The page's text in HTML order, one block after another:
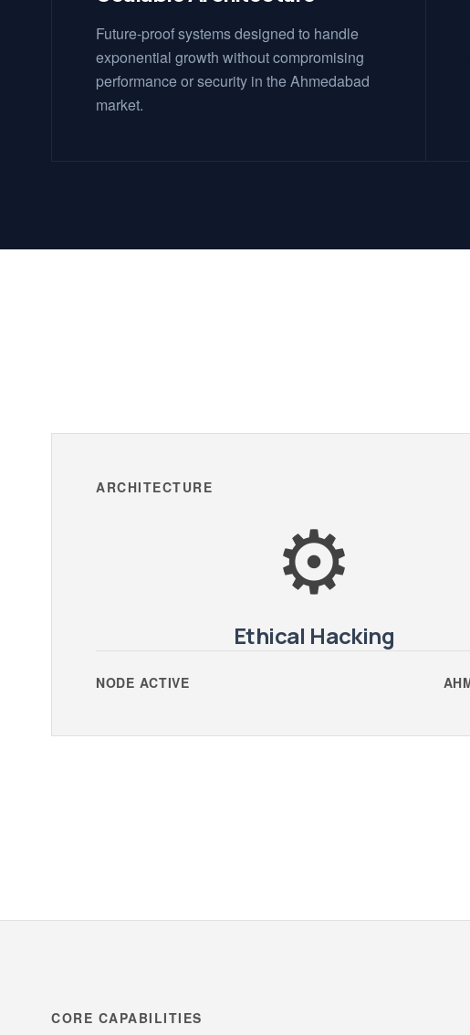
Future-proof systems designed to handle
exponential growth without compromising
performance or security in the Ahmedabad
market.
ARCHITECTURE
⚙️
Ethical Hacking
NODE ACTIVE
CORE CAPABILITIES